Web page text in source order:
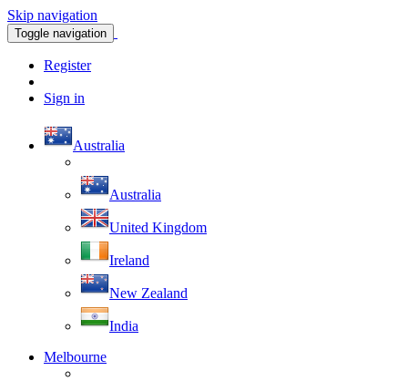
Skip navigation
Toggle navigation
Register
Sign in
Australia
Australia
United Kingdom
Ireland
New Zealand
India
Melbourne